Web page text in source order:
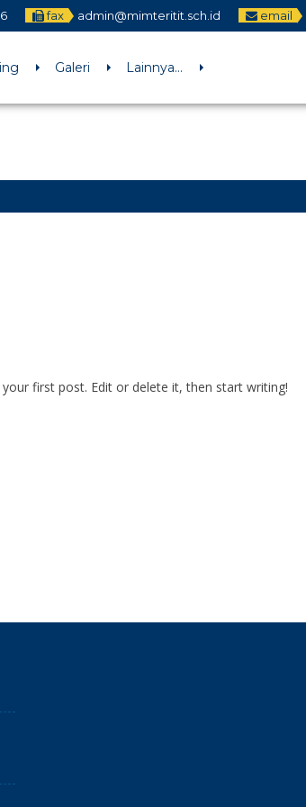
fax admin@mimteritit.sch.id email
Galeri Lainnya…
first post. Edit or delete it, then start writing!